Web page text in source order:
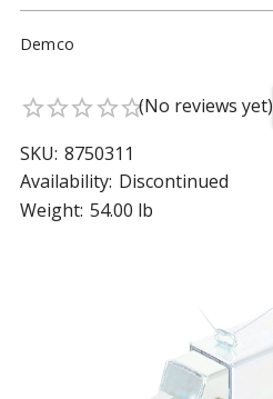
Demco
star_borderstar_borderstar_borderstar_borderstar_border(No reviews yet)
SKU: 8750311
Availability: Discontinued
Weight: 54.00 lb